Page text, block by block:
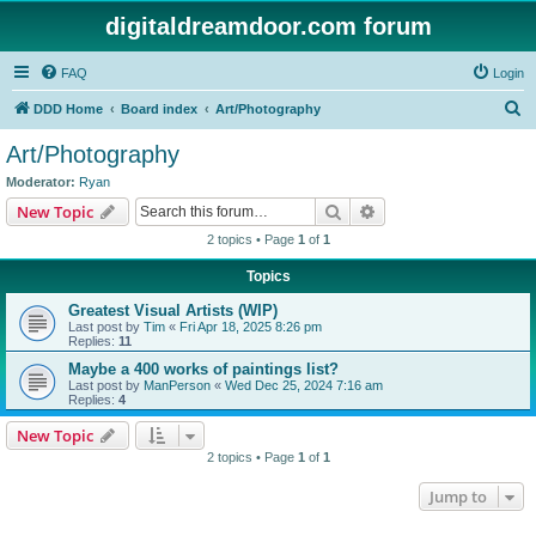
digitaldreamdoor.com forum
FAQ Login
DDD Home Board index Art/Photography
Art/Photography
Moderator: Ryan
New Topic Search
2 topics • Page 1 of 1
Topics
Greatest Visual Artists (WIP)
Last post by Tim « Fri Apr 18, 2025 8:26 pm
Replies: 11
Maybe a 400 works of paintings list?
Last post by ManPerson « Wed Dec 25, 2024 7:16 am
Replies: 4
New Topic
2 topics • Page 1 of 1
Jump to